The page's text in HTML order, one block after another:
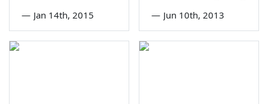
— Jan 14th, 2015 — Jun 10th, 2013